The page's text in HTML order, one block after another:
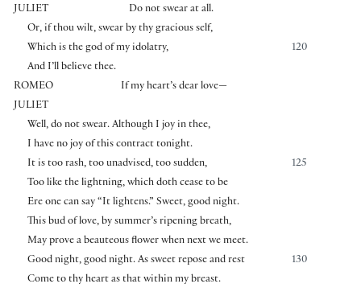
JULIET
Do not swear at all.
Or, if thou wilt, swear by thy gracious self,
120
Which is the god of my idolatry,
And I’ll believe thee.
ROMEO
If my heart’s dear love—
JULIET
Well, do not swear. Although I joy in thee,
I have no joy of this contract tonight.
125
It is too rash, too unadvised, too sudden,
Too like the lightning, which doth cease to be
Ere one can say “It lightens.” Sweet, good night.
This bud of love, by summer’s ripening breath,
May prove a beauteous flower when next we meet.
130
Good night, good night. As sweet repose and rest
Come to thy heart as that within my breast.